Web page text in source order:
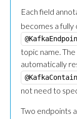
Each field
becomes a fully
topic name.
automatically
not need to
Two endpoints